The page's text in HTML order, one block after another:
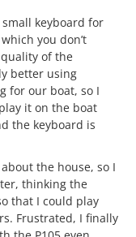
keyboard for
you don’t
of the
better using
for our boat, so I
it on the boat
the keyboard is
the house, so I
thinking the
that I could play
Frustrated, I finally